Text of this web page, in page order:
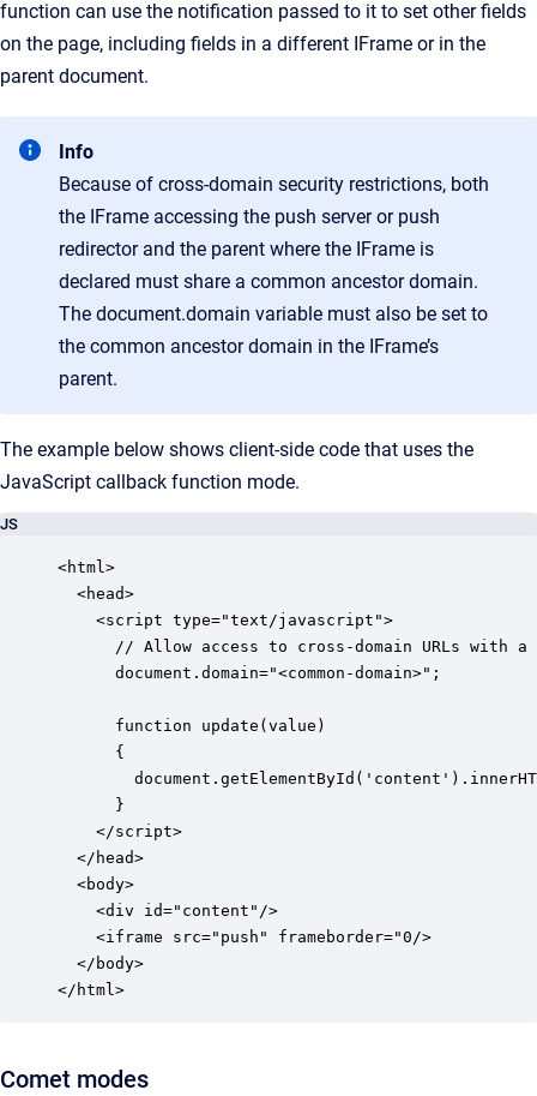
function can use the notification passed to it to set other fields
on the page, including fields in a different IFrame or in the
parent document.
Info
Because of cross-domain security restrictions, both
the IFrame accessing the push server or push
redirector and the parent where the IFrame is
declared must share a common ancestor domain.
The document.domain variable must also be set to
the common ancestor domain in the IFrame’s
parent.
The example below shows client-side code that uses the
JavaScript callback function mode.
JS
<html>
  <head>
    <script type="text/javascript">
// Allow access to cross-domain URLs with a
      document.domain="<common-domain>";
      function update(value)
      {
      }
    </script>
  </head>
  <body>
    <div id="content"/>
    <iframe src="push" frameborder="0/>
  </body>
</html>
Comet modes